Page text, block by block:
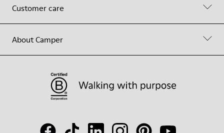
Customer care
About Camper